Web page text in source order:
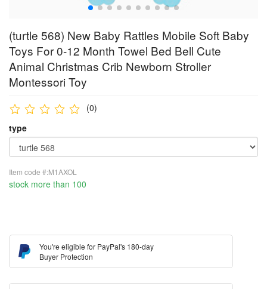
(turtle 568) New Baby Rattles Mobile Soft Baby
Toys For 0-12 Month Towel Bed Bell Cute
Animal Christmas Crib Newborn Stroller
Montessori Toy
(0)
type
Item code #:M1AXOL
stock more than 100
You're eligible for PayPal's 180-day
Buyer Protection